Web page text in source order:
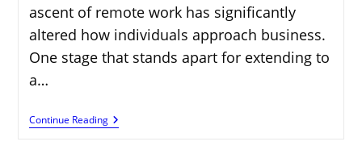
ascent of remote work has significantly
altered how individuals approach business.
One stage that stands apart for extending to
a…
Continue ReadingEarn
Online: